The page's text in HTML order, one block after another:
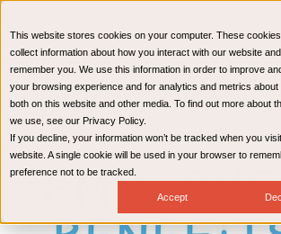
This website stores cookies on your computer. These
collect information about how you interact with our website
remember you. We use this information in order to improve
your browsing experience and for analytics and metrics about
both on this website and other media. To find out more about
we use, see our Privacy Policy.
If you decline, your information won’t be tracked when you
website. A single cookie will be used in your browser to
preference not to be tracked.
Accept
Home Resources Blog